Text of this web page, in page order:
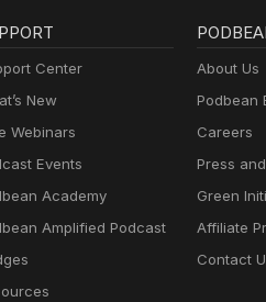
Center
New
Webinars
Events
Academy
Amplified Podcast
About Us
Podbean
Careers
Press
Green
Affiliate
Contact